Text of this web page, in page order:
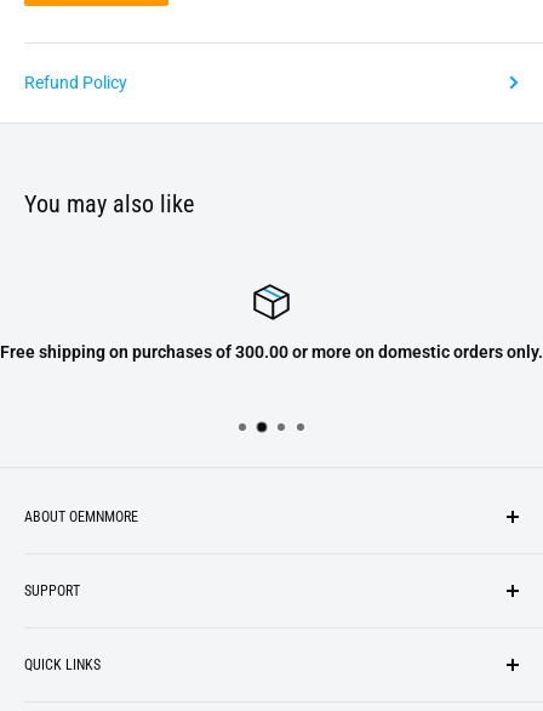
Refund Policy
You may also like
Free shipping on purchases of 300.00 or more on domestic orders only.
ABOUT OEMNMORE
top of our priority list.
SUPPORT
Privacy Policy
QUICK LINKS